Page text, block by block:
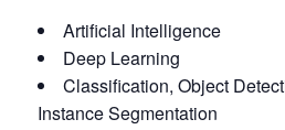
Artificial Intelligence
Deep Learning
Classification, Object
Instance Segmentation